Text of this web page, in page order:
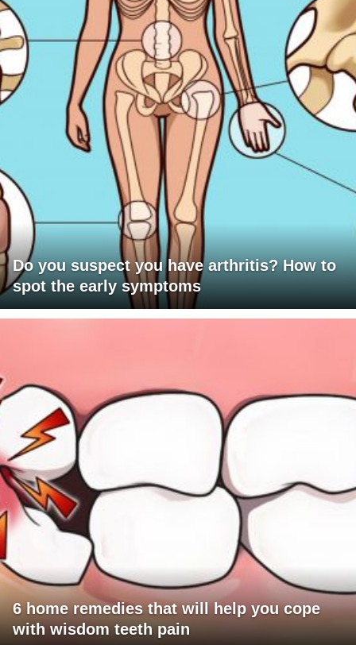
Do you suspect you have arthritis? How to
spot the early symptoms
6 home remedies that will help you cope
with wisdom teeth pain